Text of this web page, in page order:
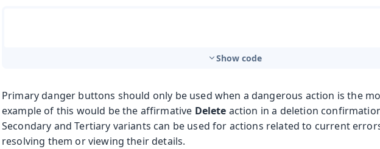
Show code
Primary danger buttons should only be used when a dangerous action is the
example of this would be the affirmative Delete action in a deletion
Secondary and Tertiary variants can be used for actions related to current
resolving them or viewing their details.